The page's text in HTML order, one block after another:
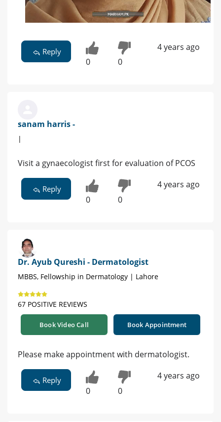
Reply
0 0
4 years ago
sanam harris -
|
Visit a gynaecologist first for evaluation of PCOS
Reply
0 0
4 years ago
Dr. Ayub Qureshi - Dermatologist
MBBS, Fellowship in Dermatology | Lahore
67 POSITIVE REVIEWS
Book Video Call Book Appointment
Please make appointment with dermatologist.
Reply
0 0
4 years ago